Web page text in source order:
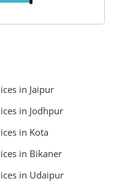
in Jaipur
in Jodhpur
in Kota
in Bikaner
in Udaipur